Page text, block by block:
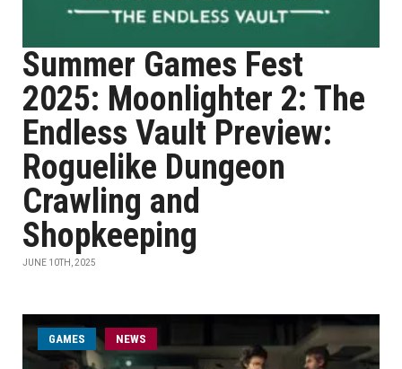
Summer Games Fest
2025: Moonlighter 2: The
Endless Vault Preview:
Roguelike Dungeon
Crawling and
Shopkeeping
JUNE 10TH, 2025
GAMES NEWS